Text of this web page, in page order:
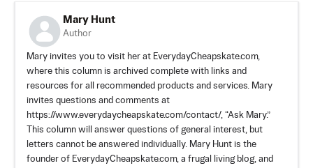
Mary Hunt
Author
Mary invites you to visit her at EverydayCheapskate.com,
where this column is archived complete with links and
resources for all recommended products and services. Mary
invites questions and comments at
https://www.everydaycheapskate.com/contact/, “Ask Mary.”
This column will answer questions of general interest, but
letters cannot be answered individually. Mary Hunt is the
founder of EverydayCheapskate.com, a frugal living blog, and